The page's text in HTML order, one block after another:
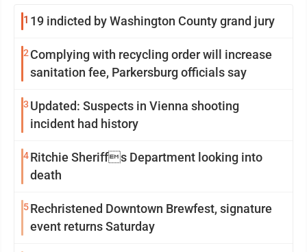
1 19 indicted by Washington County grand jury
2Complying with recycling order will increase
sanitation fee, Parkersburg officials say
3 Updated: Suspects in Vienna shooting
incident had history
4Ritchie Sheriffs Department looking into
death
5Rechristened Downtown Brewfest, signature
event returns Saturday